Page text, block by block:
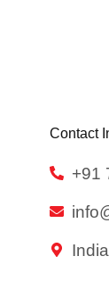
Contact
+91
India